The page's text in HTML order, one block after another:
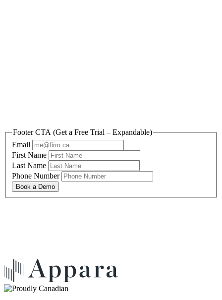
Footer CTA (Get a Free Trial – Expandable)
Email
First Name
Last Name
Phone Number
Book a Demo